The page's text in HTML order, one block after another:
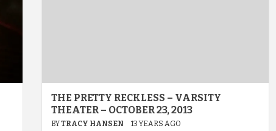
THE PRETTY RECKLESS – VARSITY
THEATER – OCTOBER 23, 2013
BYTRACY HANSEN 13 YEARS AGO